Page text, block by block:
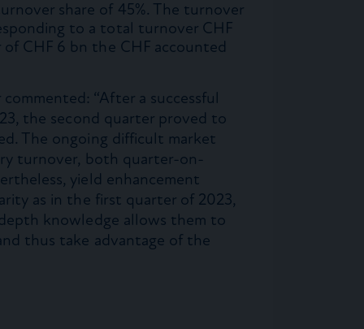
share of 45%. The turnover
to a total turnover CHF
CHF 6 bn the CHF accounted
“After a successful
the second quarter proved to
The ongoing difficult market
turnover, both quarter-on-
yield enhancement
as in the first quarter of 2023,
knowledge allows them to
thus take advantage of the